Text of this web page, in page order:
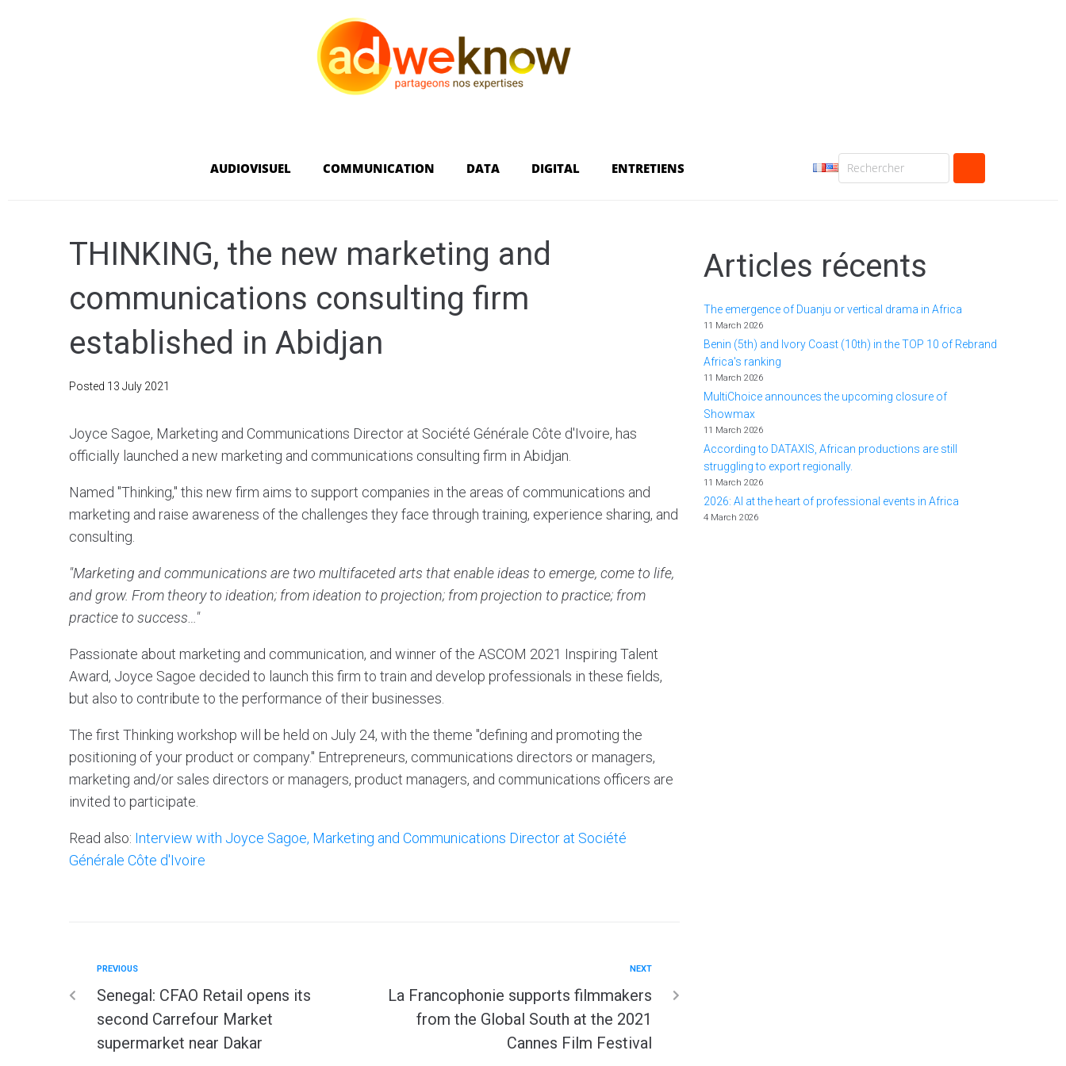
AUDIOVISUEL COMMUNICATION DATA DIGITAL ENTRETIENS
THINKING, the new marketing and
communications consulting firm
established in Abidjan
Posted 13 July 2021
Joyce Sagoe, Marketing and Communications Director at Société Générale Côte d'Ivoire, has
officially launched a new marketing and communications consulting firm in Abidjan.
Named "Thinking," this new firm aims to support companies in the areas of communications and
marketing and raise awareness of the challenges they face through training, experience sharing, and
consulting.
"Marketing and communications are two multifaceted arts that enable ideas to emerge, come to life,
and grow. From theory to ideation; from ideation to projection; from projection to practice; from
practice to success…"
Passionate about marketing and communication, and winner of the ASCOM 2021 Inspiring Talent
Award, Joyce Sagoe decided to launch this firm to train and develop professionals in these fields,
but also to contribute to the performance of their businesses.
The first Thinking workshop will be held on July 24, with the theme "defining and promoting the
positioning of your product or company." Entrepreneurs, communications directors or managers,
marketing and/or sales directors or managers, product managers, and communications officers are
invited to participate.
Read also: Interview with Joyce Sagoe, Marketing and Communications Director at Société
Générale Côte d'Ivoire
PREVIOUS
Senegal: CFAO Retail opens its
second Carrefour Market
supermarket near Dakar
NEXT
La Francophonie supports filmmakers
from the Global South at the 2021
Cannes Film Festival
Articles récents
The emergence of Duanju or vertical drama in Africa
11 March 2026
Benin (5th) and Ivory Coast (10th) in the TOP 10 of Rebrand
Africa's ranking
11 March 2026
MultiChoice announces the upcoming closure of
Showmax
11 March 2026
According to DATAXIS, African productions are still
struggling to export regionally.
11 March 2026
2026: AI at the heart of professional events in Africa
4 March 2026